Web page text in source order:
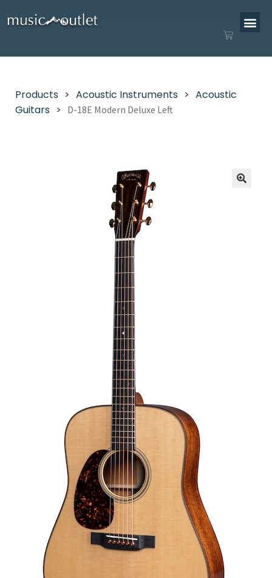
Products Acoustic Instruments
Acoustic
Guitars
D-18E Modern Deluxe Left